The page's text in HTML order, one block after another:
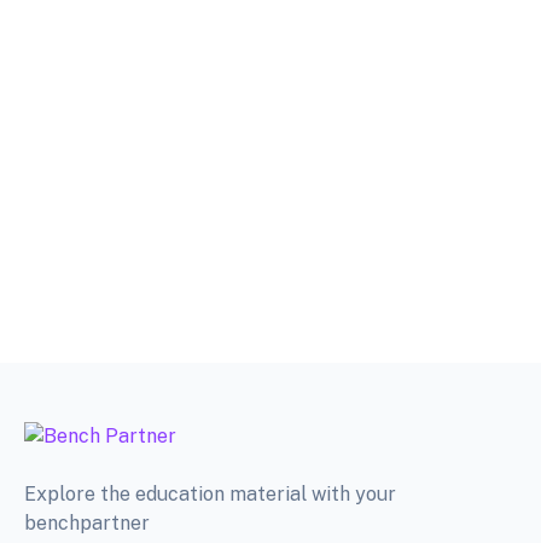
Explore the education material with your
benchpartner